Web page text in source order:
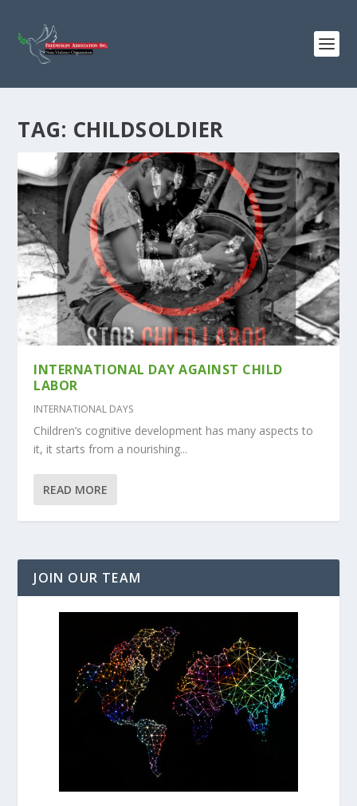
TAG: CHILDSOLDIER
INTERNATIONAL DAY AGAINST CHILD
LABOR
INTERNATIONAL DAYS
Children’s cognitive development has many aspects to
it, it starts from a nourishing...
READ MORE
JOIN OUR TEAM